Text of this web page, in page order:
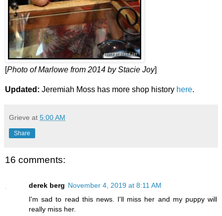
[Photo of Marlowe from 2014 by Stacie Joy]
Updated: Jeremiah Moss has more shop history here.
Grieve at 5:00 AM
Share
16 comments:
derek berg November 4, 2019 at 8:11 AM
I'm sad to read this news. I'll miss her and my puppy will
really miss her.